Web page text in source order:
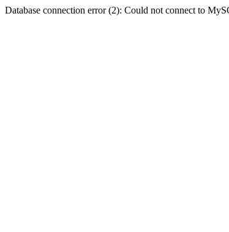
Database connection error (2): Could not connect to